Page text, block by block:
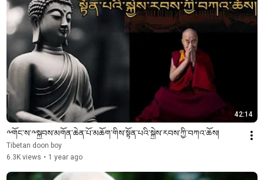
42:14
༸གོང་ས་༸སྐྱབས་མགོན་ཆེན་པོ་མཆོག་གིས་སྟོན་པའི་སྐྱེས་རབས་ཀྱི་བཀའ་ཆོས།
Tibetan doon boy
6.3K views • 1 year ago